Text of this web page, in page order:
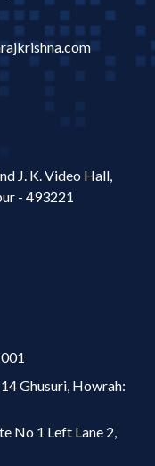
J. K. Video Hall,
- 493221
Ghusuri, Howrah:
No 1 Left Lane 2,